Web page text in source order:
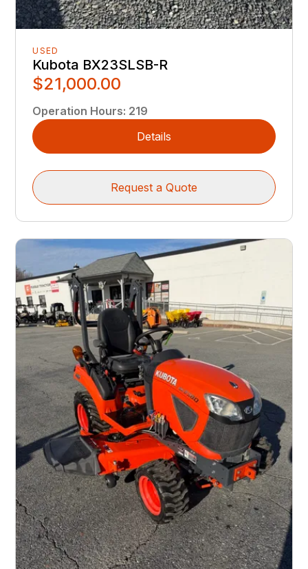
USED
Kubota BX23SLSB-R
$21,000.00
Operation Hours: 219
Details
Request a Quote